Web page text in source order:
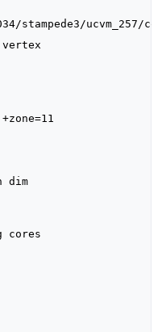
stampede3/ucvm_257/
dim
cores